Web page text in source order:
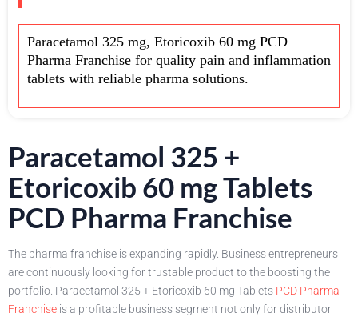
Paracetamol 325 mg, Etoricoxib 60 mg PCD
Pharma Franchise for quality pain and inflammation
tablets with reliable pharma solutions.
Paracetamol 325 +
Etoricoxib 60 mg Tablets
PCD Pharma Franchise
The pharma franchise is expanding rapidly. Business entrepreneurs
are continuously looking for trustable product to the boosting the
portfolio. Paracetamol 325 + Etoricoxib 60 mg Tablets PCD Pharma
Franchise is a profitable business segment not only for distributor